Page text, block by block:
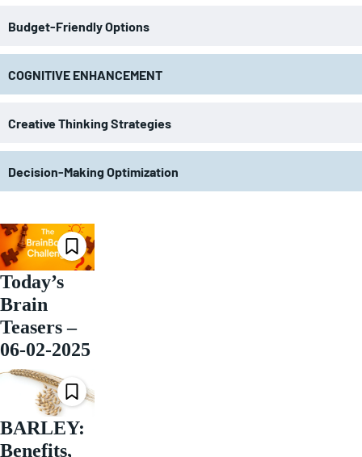
Budget-Friendly Options
COGNITIVE ENHANCEMENT
Creative Thinking Strategies
Decision-Making Optimization
Today’s
Brain
Teasers –
06-02-2025
BARLEY:
Benefits,